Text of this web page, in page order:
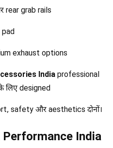
rear grab rails
exhaust options
Indiaprofessional
लिए designed
safety और aesthetics दोनों।
Performance India